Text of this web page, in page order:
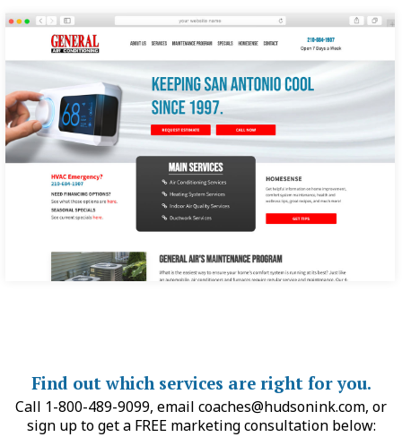
Find out which services are right for you.
Call 1-800-489-9099, email coaches@hudsonink.com, or
sign up to get a FREE marketing consultation below: